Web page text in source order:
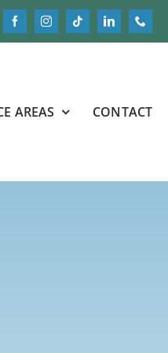
AREAS CONTACT